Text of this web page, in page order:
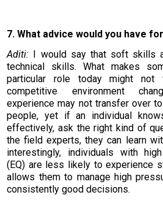
7. What advice would you have
Aditi: I would say that soft skills
technical skills. What makes
particular role today might
competitive environment
experience may not transfer over
people, yet if an individual
effectively, ask the right kind of
the field experts, they can learn
interestingly, individuals with
(EQ) are less likely to experience
allows them to manage high
consistently good decisions.